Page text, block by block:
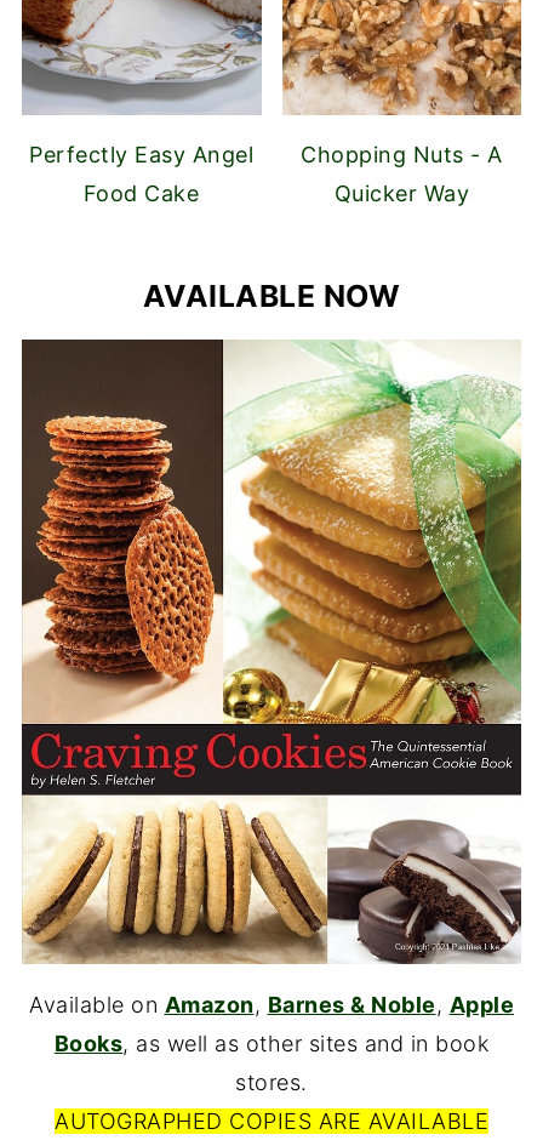
Perfectly Easy Angel
Food Cake
Chopping Nuts - A
Quicker Way
AVAILABLE NOW
Available on Amazon, Barnes & Noble, Apple
Books, as well as other sites and in book
stores.
AUTOGRAPHED COPIES ARE AVAILABLE